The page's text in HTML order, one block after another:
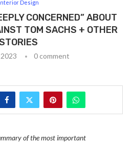
Design
CONCERNED” ABOUT
TOM SACHS + OTHER
0 comment
of the most important